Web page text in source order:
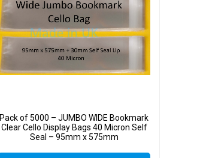
Pack of 5000 – JUMBO WIDE Bookmark
Clear Cello Display Bags 40 Micron Self
Seal – 95mm x 575mm